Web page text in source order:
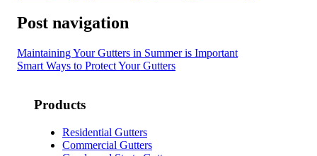
Post navigation
Maintaining Your Gutters in Summer is Important
Smart Ways to Protect Your Gutters
Products
Residential Gutters
Commercial Gutters